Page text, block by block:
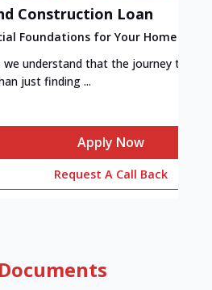
Construction Loan
Foundations for Your Home
we understand that the journey to
just finding ...
Apply Now
Request A Call Back